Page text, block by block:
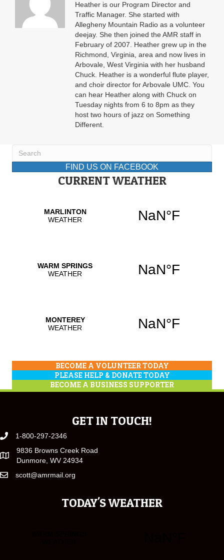
Heather is our Program Director and
Traffic Manager. She started with
Allegheny Mountain Radio as a volunteer
deejay. She then joined the AMR staff in
February of 2007. Heather grew up in the
Richmond, Virginia, area and now lives in
Arbovale, West Virginia with her husband
Chuck. Heather is a wonderful flute player,
and choir director for Arbovale UMC. You
can hear Heather along with Chuck on
Tuesday nights from 6 to 8pm as they
host two hours of jazz on Something
Different.
FIND US ON FACEBOOK
CURRENT WEATHER
BECOME A VOLUNTEER TODAY
PLEASE HELP & DONATE TODAY
BECOME A BUSINESS SUPPORTER
GET IN TOUCH!
1-800-297-2346
9836 Browns Creek Road
Dunmore, WV 24934
scott@amrmail.org
TODAY'S WEATHER